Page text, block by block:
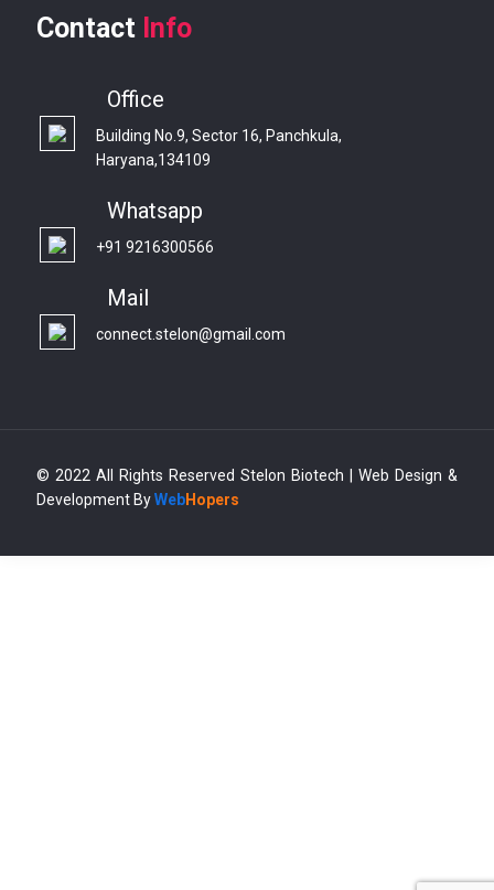
Contact Info
Office
Building No.9, Sector 16, Panchkula,
Haryana,134109
Whatsapp
+91 9216300566
Mail
connect.stelon@gmail.com
© 2022 All Rights Reserved Stelon Biotech | Web Design &
Development ByWebHopers